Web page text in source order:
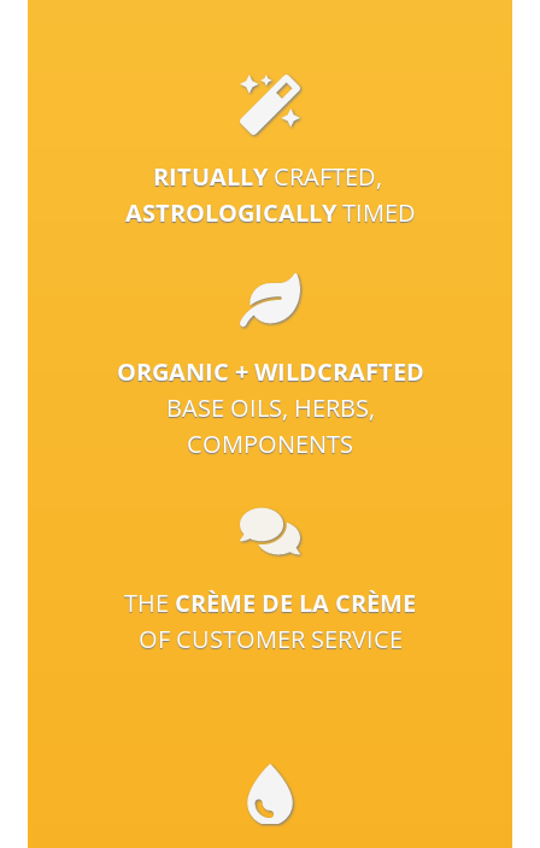
RITUALLYCRAFTED,
ASTROLOGICALLYTIMED
ORGANIC + WILDCRAFTED
BASE OILS, HERBS,
COMPONENTS
THE CRÈME DE LA CRÈME
OF CUSTOMER SERVICE